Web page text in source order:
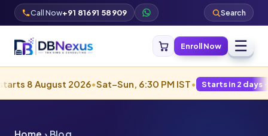
Call Now+91 81691 58909 Search
Enroll Now ☰
2026•Sat–Sun, 6:30 PM IST• Starts in 2 days · Filling